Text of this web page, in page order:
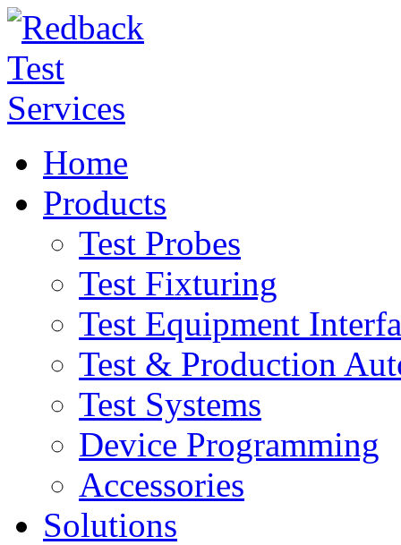
Home
Products
Test Probes
Test Fixturing
Test Equipment
Test & Production
Test Systems
Device Programming
Accessories
Solutions